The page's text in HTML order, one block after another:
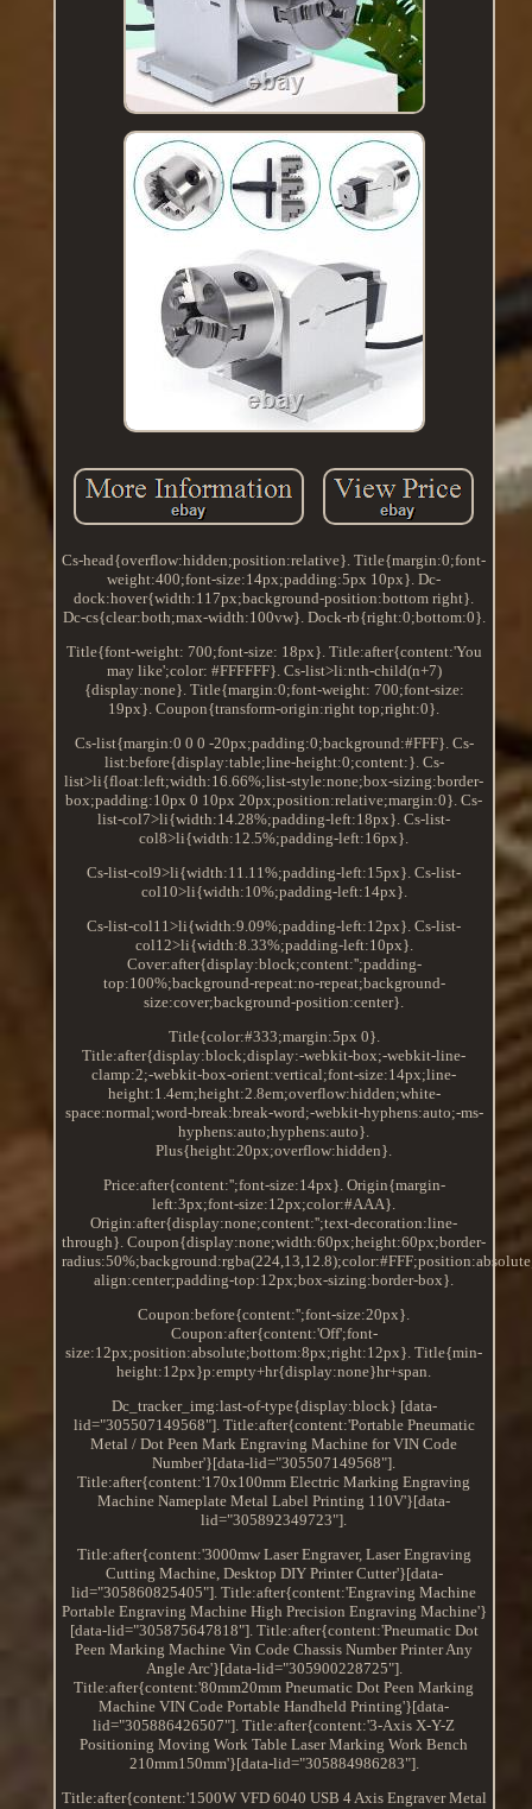
Cs-head{overflow:hidden;position:relative}. Title{margin:0;font-
weight:400;font-size:14px;padding:5px 10px}. Dc-
dock:hover{width:117px;background-position:bottom right}.
Dc-cs{clear:both;max-width:100vw}. Dock-rb{right:0;bottom:0}.
Title{font-weight: 700;font-size: 18px}. Title:after{content:'You
may like';color: #FFFFFF}. Cs-list>li:nth-child(n+7)
{display:none}. Title{margin:0;font-weight: 700;font-size:
19px}. Coupon{transform-origin:right top;right:0}.
Cs-list{margin:0 0 0 -20px;padding:0;background:#FFF}. Cs-
list:before{display:table;line-height:0;content:}. Cs-
list>li{float:left;width:16.66%;list-style:none;box-sizing:border-
box;padding:10px 0 10px 20px;position:relative;margin:0}. Cs-
list-col7>li{width:14.28%;padding-left:18px}. Cs-list-
col8>li{width:12.5%;padding-left:16px}.
Cs-list-col9>li{width:11.11%;padding-left:15px}. Cs-list-
col10>li{width:10%;padding-left:14px}.
Cs-list-col11>li{width:9.09%;padding-left:12px}. Cs-list-
col12>li{width:8.33%;padding-left:10px}.
Cover:after{display:block;content:'';padding-
top:100%;background-repeat:no-repeat;background-
size:cover;background-position:center}.
Title{color:#333;margin:5px 0}.
Title:after{display:block;display:-webkit-box;-webkit-line-
clamp:2;-webkit-box-orient:vertical;font-size:14px;line-
height:1.4em;height:2.8em;overflow:hidden;white-
space:normal;word-break:break-word;-webkit-hyphens:auto;-ms-
hyphens:auto;hyphens:auto}.
Plus{height:20px;overflow:hidden}.
Price:after{content:'';font-size:14px}. Origin{margin-
left:3px;font-size:12px;color:#AAA}.
Origin:after{display:none;content:'';text-decoration:line-
through}. Coupon{display:none;width:60px;height:60px;border-
align:center;padding-top:12px;box-sizing:border-box}.
Coupon:before{content:'';font-size:20px}.
Coupon:after{content:'Off';font-
size:12px;position:absolute;bottom:8px;right:12px}. Title{min-
height:12px}p:empty+hr{display:none}hr+span.
Dc_tracker_img:last-of-type{display:block} [data-
lid="305507149568"]. Title:after{content:'Portable Pneumatic
Metal / Dot Peen Mark Engraving Machine for VIN Code
Number'}[data-lid="305507149568"].
Title:after{content:'170x100mm Electric Marking Engraving
Machine Nameplate Metal Label Printing 110V'}[data-
lid="305892349723"].
Title:after{content:'3000mw Laser Engraver, Laser Engraving
Cutting Machine, Desktop DIY Printer Cutter'}[data-
lid="305860825405"]. Title:after{content:'Engraving Machine
Portable Engraving Machine High Precision Engraving Machine'}
[data-lid="305875647818"]. Title:after{content:'Pneumatic Dot
Peen Marking Machine Vin Code Chassis Number Printer Any
Angle Arc'}[data-lid="305900228725"].
Title:after{content:'80mm20mm Pneumatic Dot Peen Marking
Machine VIN Code Portable Handheld Printing'}[data-
lid="305886426507"]. Title:after{content:'3-Axis X-Y-Z
Positioning Moving Work Table Laser Marking Work Bench
210mm150mm'}[data-lid="305884986283"].
Title:after{content:'1500W VFD 6040 USB 4 Axis Engraver Metal